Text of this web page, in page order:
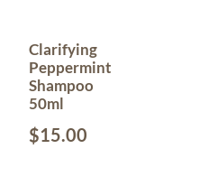
Clarifying
Peppermint
Shampoo
50ml
$15.00